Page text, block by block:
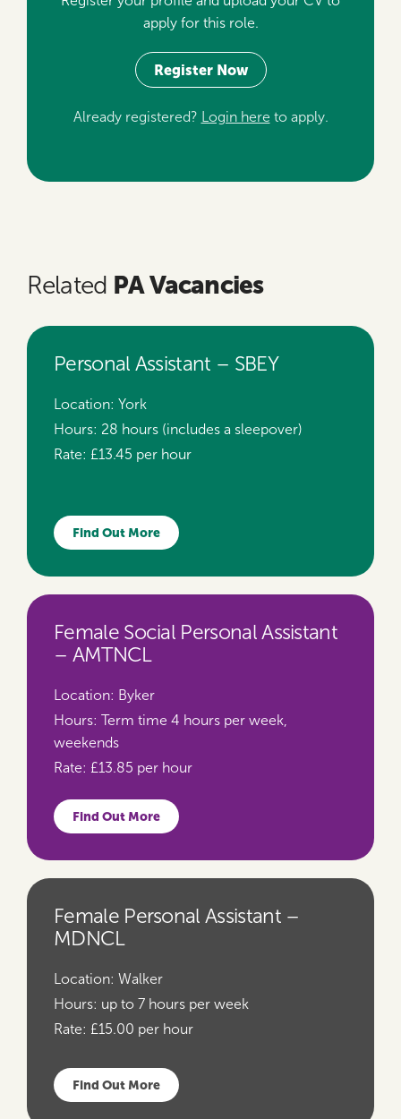
apply for this role.
Register Now
Already registered? Login here to apply.
Related PA Vacancies
Personal Assistant – SBEY
Location: York
Hours: 28 hours (includes a sleepover)
Rate: £13.45 per hour
Find Out More
Female Social Personal Assistant
– AMTNCL
Location: Byker
Hours: Term time 4 hours per week,
weekends
Rate: £13.85 per hour
Find Out More
Female Personal Assistant –
MDNCL
Location: Walker
Hours: up to 7 hours per week
Rate: £15.00 per hour
Find Out More